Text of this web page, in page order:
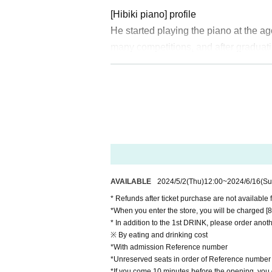
[Hibiki piano] profile
He started playing the piano at the
many competitions, and after
Force Central Band. He has
On YouTube, he posts songs in a
el currently has over 200,000
He has released 4 sheets CDs and
dy in Blue with the Japan Ground
on a national solo tour.
https://www.youtube.com/c/
https://twitter.com/hibikipianist
【MAiSA】profile
AVAILABLE 2024/5/2(Thu)12:00~2024/6/16
* Refunds after ticket purchase are not available
*When you enter the store, you will be charged
* In addition to the 1st DRINK, please order
※ By eating and drinking cost
*With admission Reference number
*Unreserved seats in order of Reference number